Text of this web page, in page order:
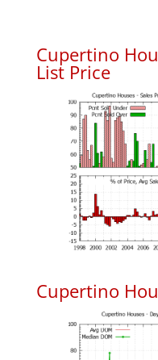
Cupertino
List Price
Cupertino